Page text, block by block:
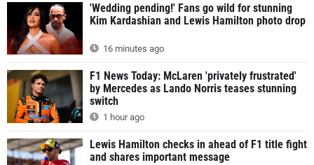
'Wedding pending!' Fans go wild for stunning
Kim Kardashian and Lewis Hamilton photo drop
16 minutes ago
F1 News Today: McLaren 'privately frustrated'
by Mercedes as Lando Norris teases stunning
switch
1 hour ago
Lewis Hamilton checks in ahead of F1 title fight
and shares important message